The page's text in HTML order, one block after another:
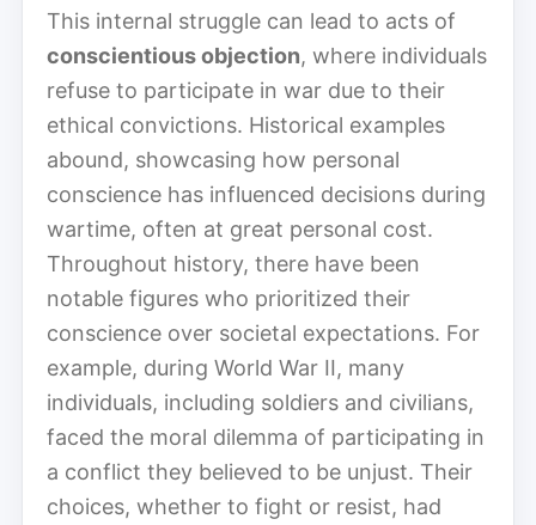
This internal struggle can lead to acts of
conscientious objection, where individuals
refuse to participate in war due to their
ethical convictions. Historical examples
abound, showcasing how personal
conscience has influenced decisions during
wartime, often at great personal cost.
Throughout history, there have been
notable figures who prioritized their
conscience over societal expectations. For
example, during World War II, many
individuals, including soldiers and civilians,
faced the moral dilemma of participating in
a conflict they believed to be unjust. Their
choices, whether to fight or resist, had